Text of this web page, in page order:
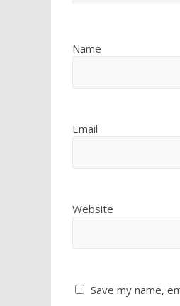
Name
Email
Website
Save my name,